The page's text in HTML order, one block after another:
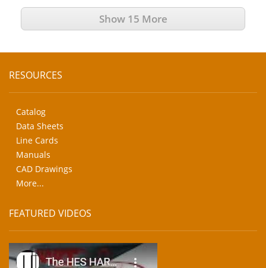
Show 15 More
RESOURCES
Catalog
Data Sheets
Line Cards
Manuals
CAD Drawings
More...
FEATURED VIDEOS